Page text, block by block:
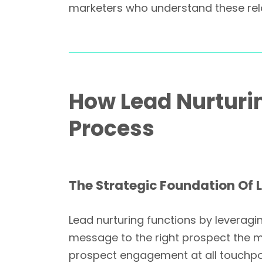
marketers who understand these
How Lead
Process
The Strategic Foundation Of
Lead nurturing functions by
message to the right prospect the
prospect engagement at all